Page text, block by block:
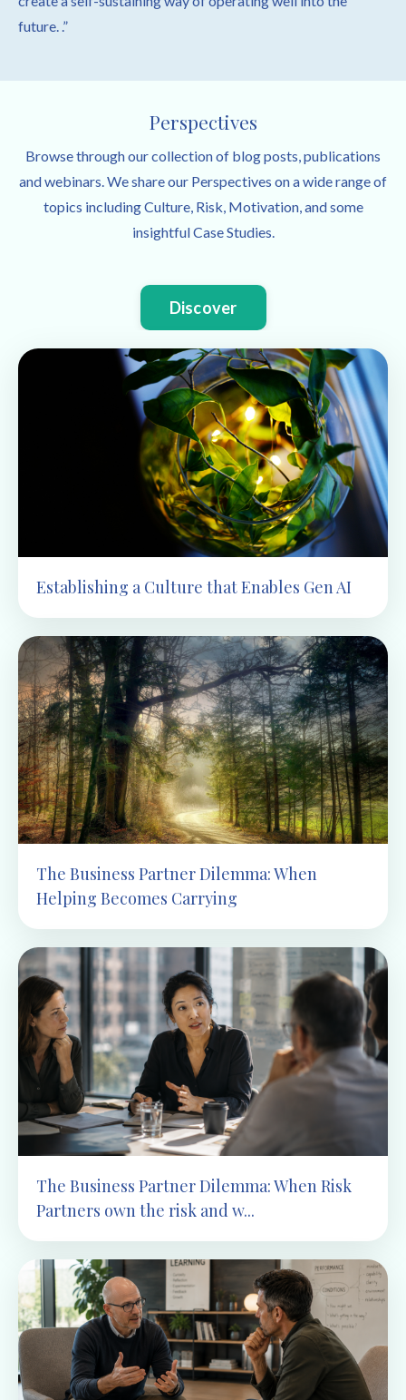
future. .”
Perspectives
Browse through our collection of blog posts, publications
and webinars. We share our Perspectives on a wide range of
topics including Culture, Risk, Motivation, and some
insightful Case Studies.
Discover
Establishing a Culture that Enables Gen AI
The Business Partner Dilemma: When
Helping Becomes Carrying
The Business Partner Dilemma: When Risk
Partners own the risk and w...